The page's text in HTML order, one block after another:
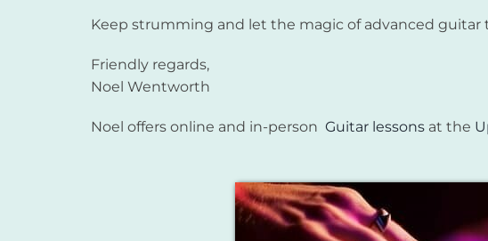
Keep strumming and let the magic of advanced guitar
Friendly regards,
Noel Wentworth
Noel offers online and in-person Guitar lessonsat the